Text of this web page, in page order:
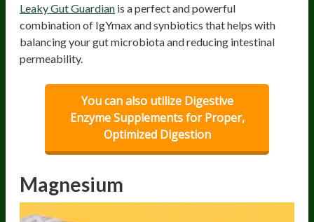
Leaky Gut Guardian is a perfect and powerful
combination of IgYmax and synbiotics that helps with
balancing your gut microbiota and reducing intestinal
permeability.
You can also utilize Digestive
Enzyme Supplements for Proper,
Optimized Digestion
Magnesium